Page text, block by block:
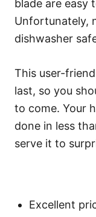
blade are easy
Unfortunately,
dishwasher
This user-
last, so you
to come. Your
done in less
serve it to
Excellent